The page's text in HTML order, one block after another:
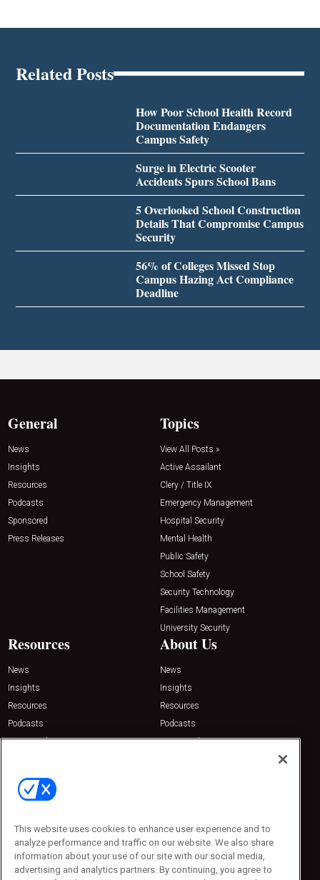
Related Posts
How Poor School Health Record
Documentation Endangers
Campus Safety
Surge in Electric Scooter
Accidents Spurs School Bans
5 Overlooked School Construction
Details That Compromise Campus
Security
56% of Colleges Missed Stop
Campus Hazing Act Compliance
Deadline
General
News
Insights
Resources
Podcasts
Sponsored
Press Releases
Topics
View All Posts »
Active Assailant
Clery / Title IX
Emergency Management
Hospital Security
Mental Health
Public Safety
School Safety
Security Technology
Facilities Management
University Security
Resources
News
Insights
Resources
Podcasts
Sponsored
About Us
News
Insights
Resources
Podcasts
Sponsored
Contact Us
Emerald Expositions
Phone: 800-440-2139
Customer Service: 774-505-8058
This website uses cookies to enhance user experience and to
analyze performance and traffic on our website. We also share
information about your use of our site with our social media,
advertising and analytics partners. By continuing, you agree to